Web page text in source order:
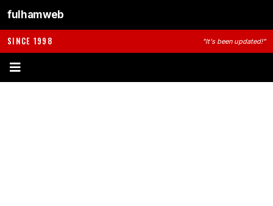
fulhamweb
SINCE 1998 "It's been updated!"